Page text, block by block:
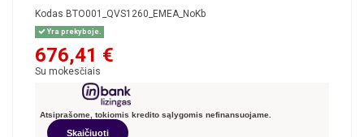
Kodas BTO001_QVS1260_EMEA_NoKb
Yra prekyboje.
676,41 €
Su mokesčiais
Atsiprašome, tokiomis kredito sąlygomis nefinansuojame.
Skaičiuoti